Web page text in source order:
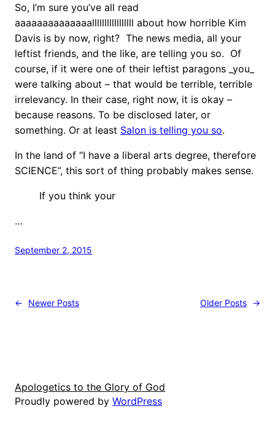
So, I’m sure you’ve all read
aaaaaaaaaaaaaalllllllllllllllll about how horrible Kim
Davis is by now, right? The news media, all your
leftist friends, and the like, are telling you so. Of
course, if it were one of their leftist paragons _you_
were talking about – that would be terrible, terrible
irrelevancy. In their case, right now, it is okay –
because reasons. To be disclosed later, or
something. Or at least Salon is telling you so.
In the land of “I have a liberal arts degree, therefore
SCIENCE”, this sort of thing probably makes sense.
If you think your
…
September 2, 2015
← Newer Posts Older Posts →
Apologetics to the Glory of God
Proudly powered by WordPress